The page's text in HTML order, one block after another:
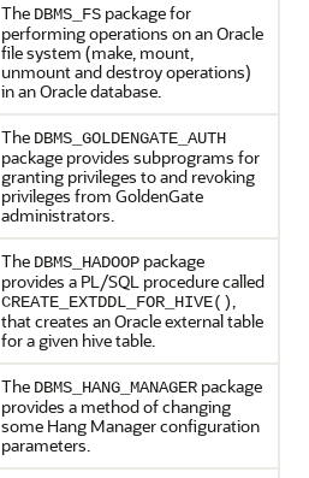
The DBMS_FS package for
performing operations on an Oracle
file system (make, mount,
unmount and destroy operations)
in an Oracle database.
The DBMS_GOLDENGATE_AUTH
package provides subprograms for
granting privileges to and revoking
privileges from GoldenGate
administrators.
The DBMS_HADOOP package
provides a PL/SQL procedure called
CREATE_EXTDDL_FOR_HIVE(),
that creates an Oracle external table
for a given hive table.
The DBMS_HANG_MANAGER package
provides a method of changing
some Hang Manager configuration
parameters.